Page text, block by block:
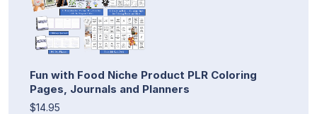
Fun with Food Niche Product PLR Coloring
Pages, Journals and Planners
$14.95